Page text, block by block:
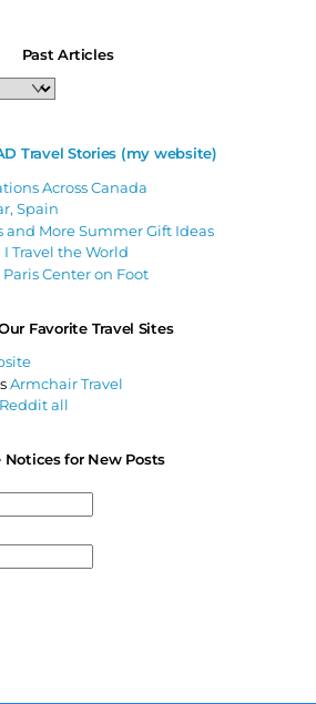
Past Articles
Travel Stories (my website)
Across Canada
Spain
and More Summer Gift Ideas
Travel the World
Center on Foot
Favorite Travel Sites
Armchair Travel
Reddit all
Notices for New Posts